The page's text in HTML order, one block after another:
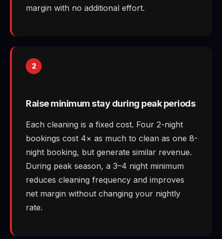
margin with no additional effort.
2
Raise minimum stay during peak periods
Each cleaning is a fixed cost. Four 2-night
bookings cost 4× as much to clean as one 8-
night booking, but generate similar revenue.
During peak season, a 3–4 night minimum
reduces cleaning frequency and improves
net margin without changing your nightly
rate.